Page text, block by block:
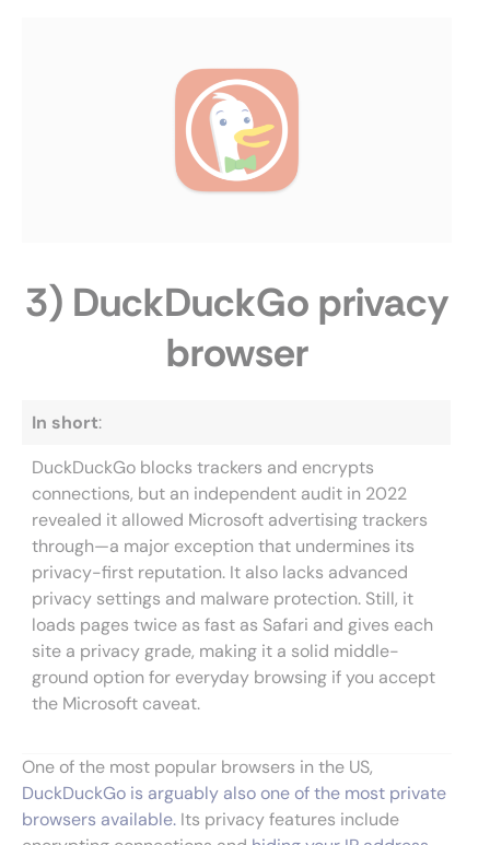
3) DuckDuckGo privacy
browser
In short:
DuckDuckGo blocks trackers and encrypts
connections, but an independent audit in 2022
revealed it allowed Microsoft advertising trackers
through—a major exception that undermines its
privacy-first reputation. It also lacks advanced
privacy settings and malware protection. Still, it
loads pages twice as fast as Safari and gives each
site a privacy grade, making it a solid middle-
ground option for everyday browsing if you accept
the Microsoft caveat.
One of the most popular browsers in the US,
DuckDuckGo is arguably also one of the most private
browsers available. Its privacy features include